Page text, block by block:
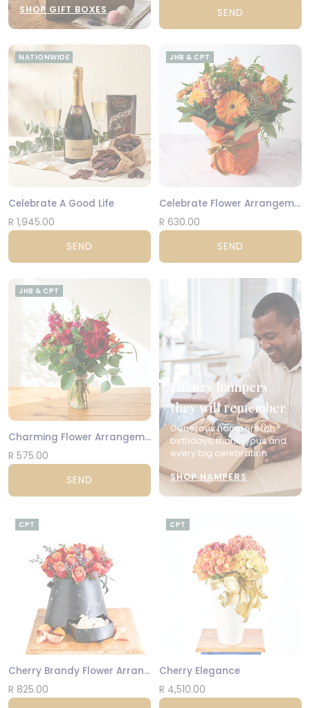
SHOP GIFT BOXES
SEND
NATIONWIDE
Celebrate A Good Life
R 1,945.00
SEND
JHB & CPT
Celebrate Flower Arrangement
R 630.00
SEND
JHB & CPT
Charming Flower Arrangement
R 575.00
SEND
Luxury hampers
they will remember
Generous hampers for
birthdays, thank-yous and
every big celebration.
SHOP HAMPERS
CPT
Cherry Brandy Flower Arrangement
R 825.00
CPT
Cherry Elegance
R 4,510.00